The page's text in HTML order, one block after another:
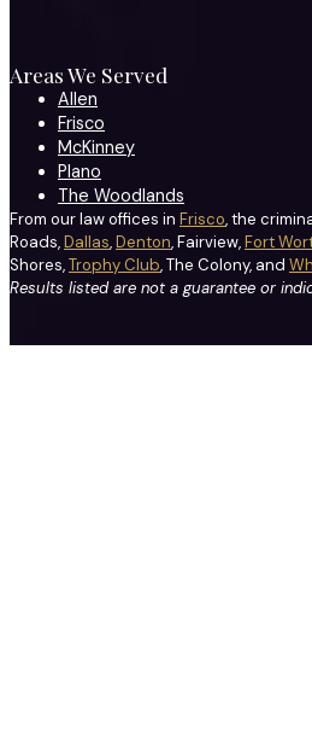
Areas We Served
Allen
Frisco
McKinney
Plano
The Woodlands
From our law offices in Frisco, the
Roads,Dallas,Denton, Fairview,Fort
Shores,Trophy Club, The Colony, and
Results listed are not a guarantee or